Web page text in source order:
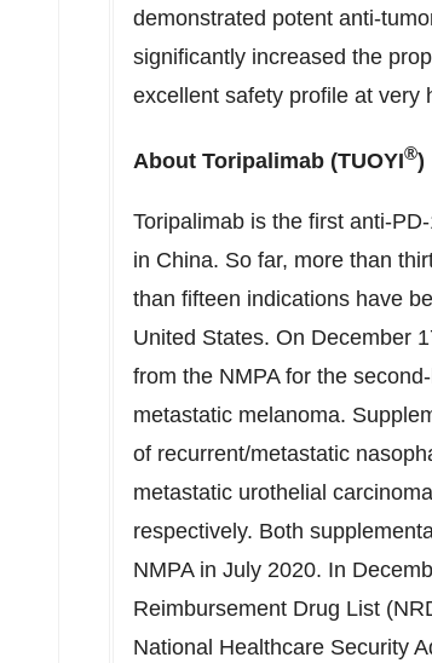
demonstrated potent anti-
significantly increased the
excellent safety profile at very
About Toripalimab (TUOYI®)
Toripalimab is the first anti-
in China. So far, more than
than fifteen indications have
United States. On December
from the NMPA for the
metastatic melanoma.
of recurrent/metastatic
metastatic urothelial
respectively. Both
NMPA in July 2020. In
Reimbursement Drug List
National Healthcare Security